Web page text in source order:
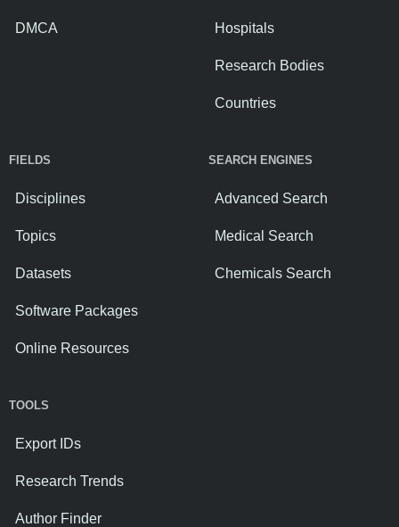
DMCA Hospitals
Research Bodies
Countries
FIELDS
Disciplines
Topics
Datasets
Software Packages
Online Resources
SEARCH ENGINES
Advanced Search
Medical Search
Chemicals Search
TOOLS
Export IDs
Research Trends
Author Finder